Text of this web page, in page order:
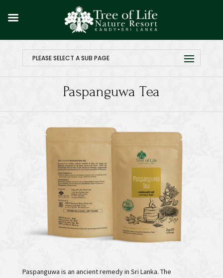
PLEASE SELECT A SUB PAGE
Paspanguwa Tea
Paspanguwa is an ancient remedy in Sri Lanka. The